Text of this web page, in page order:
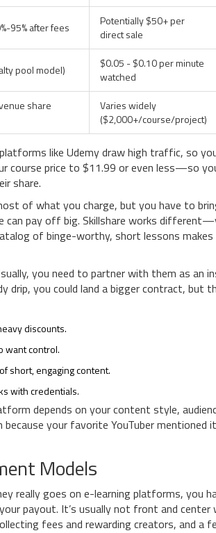
95% after fees
Potentially $50+ per
direct sale
pool model)
$0.05 - $0.10 per minute
watched
share
Varies widely
($2,000+/course/project)
platforms like Udemy draw high traffic, so
course price to $11.99 or even less—so
share.
of what you charge, but you have to
can pay off big. Skillshare works
of binge-worthy, short lessons makes
you need to partner with them as an
drip, you could land a bigger contract, but
discounts.
want control.
short, engaging content.
with credentials.
depends on your content style,
because your favorite YouTuber
Models
really goes on e-learning platforms, you
payout. It’s usually not front and center
fees and rewarding creators, and a